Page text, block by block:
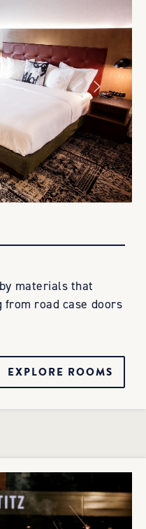
materials that
road case doors
EXPLORE ROOMS